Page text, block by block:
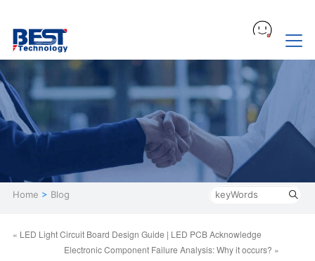
Home > Blog
« LED Light Circuit Board Design Guide | LED PCB Acknowledge
Electronic Component Failure Analysis: Why it occurs? »